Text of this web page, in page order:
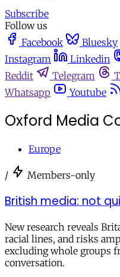
Subscribe
Follow us
Facebook
Bluesky
Instagram
Linkedin
Reddit
Telegram
Whatsapp
Youtube
Oxford Media
Europe
/ Members-only
British media: not
New research reveals
racial lines, and risks
excluding whole groups
conversation.